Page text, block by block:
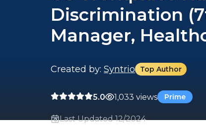
Discrimination
Manager,
Created by: Syntrio Top Author
5.0 1,033 views Prime
Last Updated 12/2024